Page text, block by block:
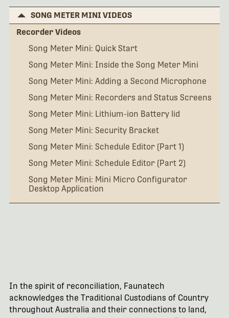
SONG METER MINI VIDEOS
Recorder Videos
Song Meter Mini: Quick Start
Song Meter Mini: Inside the Song Meter Mini
Song Meter Mini: Adding a Second Microphone
Song Meter Mini: Recorders and Status Screens
Song Meter Mini: Lithium-ion Battery lid
Song Meter Mini: Security Bracket
Song Meter Mini: Schedule Editor (Part 1)
Song Meter Mini: Schedule Editor (Part 2)
Song Meter Mini: Mini Micro Configurator
Desktop Application
In the spirit of reconciliation, Faunatech
acknowledges the Traditional Custodians of Country
throughout Australia and their connections to land,